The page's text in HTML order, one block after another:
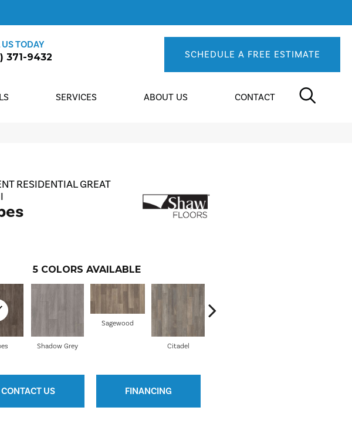
TODAY
371-9432 SCHEDULE A FREE ESTIMATE
SERVICES ABOUT US CONTACT
RESIDENTIAL GREAT
5 COLORS AVAILABLE
Shadow Grey
Sagewood
Citadel
CONTACT US FINANCING